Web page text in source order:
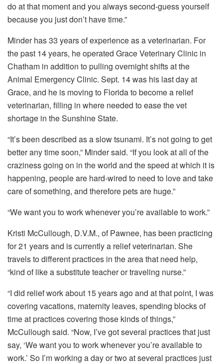
do at that moment and you always second-guess yourself
because you just don’t have time.”
Minder has 33 years of experience as a veterinarian. For
the past 14 years, he operated Grace Veterinary Clinic in
Chatham in addition to pulling overnight shifts at the
Animal Emergency Clinic. Sept. 14 was his last day at
Grace, and he is moving to Florida to become a relief
veterinarian, filling in where needed to ease the vet
shortage in the Sunshine State.
“It’s been described as a slow tsunami. It’s not going to get
better any time soon,” Minder said. “If you look at all of the
craziness going on in the world and the speed at which it is
happening, people are hard-wired to need to love and take
care of something, and therefore pets are huge.”
“We want you to work whenever you’re available to work.”
Kristi McCullough, D.V.M., of Pawnee, has been practicing
for 21 years and is currently a relief veterinarian. She
travels to different practices in the area that need help,
“kind of like a substitute teacher or traveling nurse.”
“I did relief work about 15 years ago and at that point, I was
covering vacations, maternity leaves, spending blocks of
time at practices covering those kinds of things,”
McCullough said. “Now, I’ve got several practices that just
say, ‘We want you to work whenever you’re available to
work.’ So I’m working a day or two at several practices just